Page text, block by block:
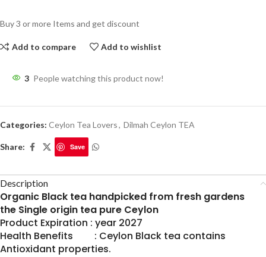
Buy 3 or more Items and get discount
Add to compare Add to wishlist
3 People watching this product now!
Categories: Ceylon Tea Lovers, Dilmah Ceylon TEA
Share: Save
Description
Organic Black tea handpicked from fresh gardens
the Single origin tea pure Ceylon
Product Expiration : year 2027
Health Benefits : Ceylon Black tea contains
Antioxidant properties.